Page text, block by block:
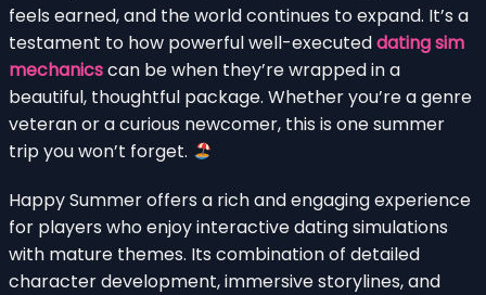
feels earned, and the world continues to expand. It’s a
testament to how powerful well-executeddating sim
mechanicscan be when they’re wrapped in a
beautiful, thoughtful package. Whether you’re a genre
veteran or a curious newcomer, this is one summer
trip you won’t forget.
Happy Summer offers a rich and engaging experience
for players who enjoy interactive dating simulations
with mature themes. Its combination of detailed
character development, immersive storylines, and